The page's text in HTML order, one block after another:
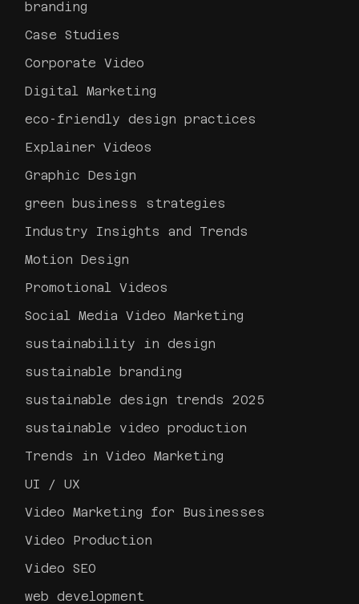
branding
Case Studies
Corporate Video
Digital Marketing
eco-friendly design practices
Explainer Videos
Graphic Design
green business strategies
Industry Insights and Trends
Motion Design
Promotional Videos
Social Media Video Marketing
sustainability in design
sustainable branding
sustainable design trends 2025
sustainable video production
Trends in Video Marketing
UI / UX
Video Marketing for Businesses
Video Production
Video SEO
web development